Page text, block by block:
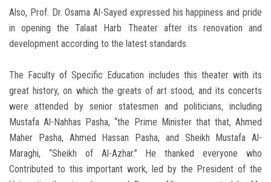
Also, Prof. Dr. Osama Al-Sayed expressed his happiness and pride
in opening the Talaat Harb Theater after its renovation and
development according to the latest standards.
The Faculty of Specific Education includes this theater with its
great history, on which the greats of art stood, and its concerts
were attended by senior statesmen and politicians, including
Mustafa Al-Nahhas Pasha, “the Prime Minister that that, Ahmed
Maher Pasha, Ahmed Hassan Pasha, and Sheikh Mustafa Al-
Maraghi, “Sheikh of Al-Azhar.” He thanked everyone who
Contributed to this important work, led by the President of the